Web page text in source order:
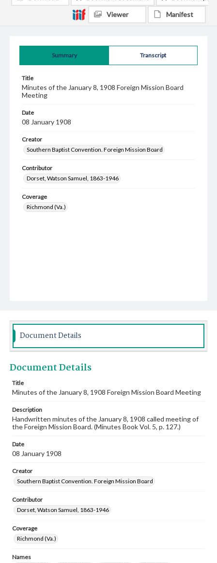
Summary Transcript
Title
Minutes of the January 8, 1908 Foreign Mission Board
Meeting
Date
08 January 1908
Creator
Southern Baptist Convention. Foreign Mission Board
Contributor
Dorset, Watson Samuel, 1863-1946
Coverage
Richmond (Va.)
Viewer Manifest
Document Details
Document Details
Title
Minutes of the January 8, 1908 Foreign Mission Board Meeting
Description
Handwritten minutes of the January 8, 1908 called meeting of
the Foreign Mission Board. (Minutes Book Vol. 5, p. 127.)
Date
08 January 1908
Creator
Southern Baptist Convention. Foreign Mission Board
Contributor
Dorset, Watson Samuel, 1863-1946
Coverage
Richmond (Va.)
Names